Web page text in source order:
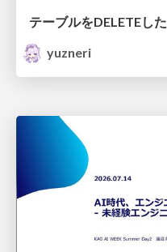
テーブルをDELETEした
yuzneri